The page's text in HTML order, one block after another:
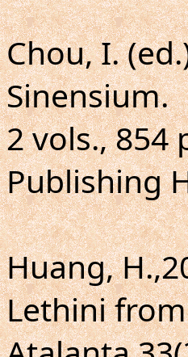
Chou, I.
Sinensium.
2 vols., 854
Publishing
Huang,
Lethini